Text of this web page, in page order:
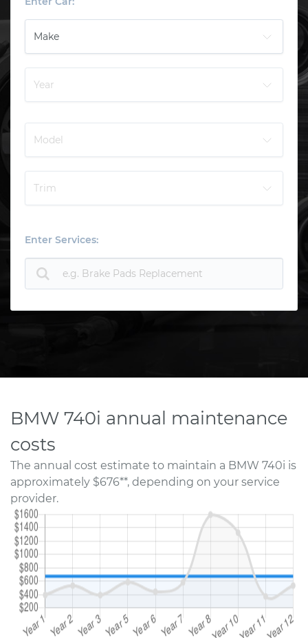
Enter Services:
BMW 740i annual maintenance
costs
The annual cost estimate to maintain a BMW 740i is
approximately $676**, depending on your service
provider.